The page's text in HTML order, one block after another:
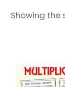
Showing the